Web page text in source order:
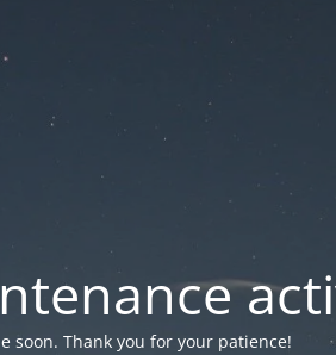
soon. Thank you for your patience!